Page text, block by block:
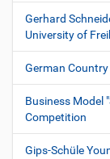
Gerhard
University of
German
Business Model
Competition
Gips-Schüle